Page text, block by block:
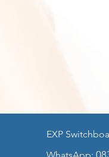
HOME General
EXP